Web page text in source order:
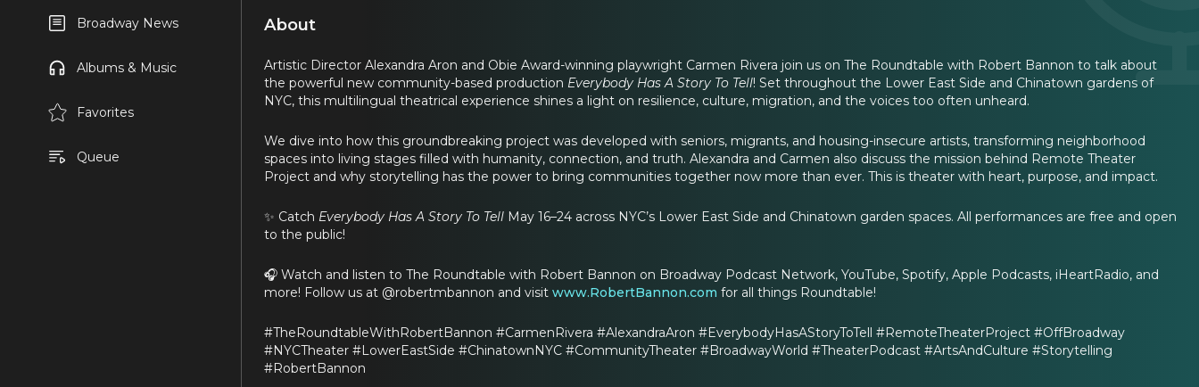
Broadway News
Albums & Music
Favorites
Queue
About
Artistic Director Alexandra Aron and Obie Award-winning playwright Carmen Rivera join us on The Roundtable with Robert Bannon to talk about
the powerful new community-based production Everybody Has A Story To Tell! Set throughout the Lower East Side and Chinatown gardens of
NYC, this multilingual theatrical experience shines a light on resilience, culture, migration, and the voices too often unheard.
We dive into how this groundbreaking project was developed with seniors, migrants, and housing-insecure artists, transforming neighborhood
spaces into living stages filled with humanity, connection, and truth. Alexandra and Carmen also discuss the mission behind Remote Theater
Project and why storytelling has the power to bring communities together now more than ever. This is theater with heart, purpose, and impact.
✨ Catch Everybody Has A Story To Tell May 16–24 across NYC’s Lower East Side and Chinatown garden spaces. All performances are free and open
to the public!
🎧 Watch and listen to The Roundtable with Robert Bannon on Broadway Podcast Network, YouTube, Spotify, Apple Podcasts, iHeartRadio, and
more! Follow us at @robertmbannon and visit www.RobertBannon.com for all things Roundtable!
#TheRoundtableWithRobertBannon #CarmenRivera #AlexandraAron #EverybodyHasAStoryToTell #RemoteTheaterProject #OffBroadway
#NYCTheater #LowerEastSide #ChinatownNYC #CommunityTheater #BroadwayWorld #TheaterPodcast #ArtsAndCulture #Storytelling
#RobertBannon